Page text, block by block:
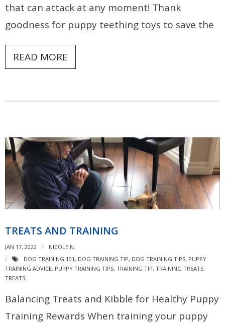
that can attack at any moment! Thank
goodness for puppy teething toys to save the
READ MORE
TREATS AND TRAINING
JAN 17, 2022
NICOLE N.
DOG TRAINING 101 , DOG TRAINING TIP, DOG TRAINING TIPS, PUPPY
TRAINING ADVICE, PUPPY TRAINING TIPS, TRAINING TIP, TRAINING TREATS,
TREATS
Balancing Treats and Kibble for Healthy Puppy
Training Rewards When training your puppy